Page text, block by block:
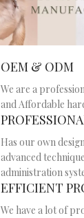
OEM & ODM
We are a
and Affordable
Has our own
advanced
administration
EFFICIENT
We have a lot of